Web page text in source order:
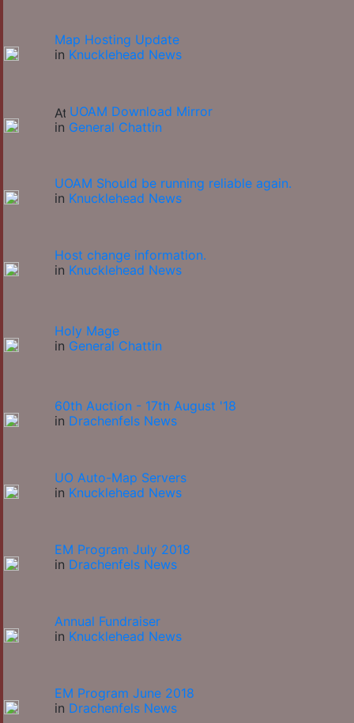
Map Hosting Update
in Knucklehead News
UOAM Download Mirror
in General Chattin
UOAM Should be running reliable again.
in Knucklehead News
Host change information.
in Knucklehead News
Holy Mage
in General Chattin
60th Auction - 17th August '18
in Drachenfels News
UO Auto-Map Servers
in Knucklehead News
EM Program July 2018
in Drachenfels News
Annual Fundraiser
in Knucklehead News
EM Program June 2018
in Drachenfels News